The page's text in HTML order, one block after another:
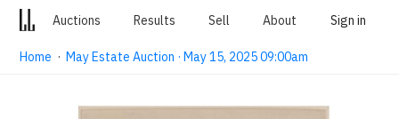
Auctions Results Sell About Sign in
Home ·May Estate Auction · May 15, 2025 09:00am